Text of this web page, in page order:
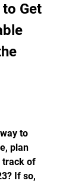
Get
plan
track of
If so,